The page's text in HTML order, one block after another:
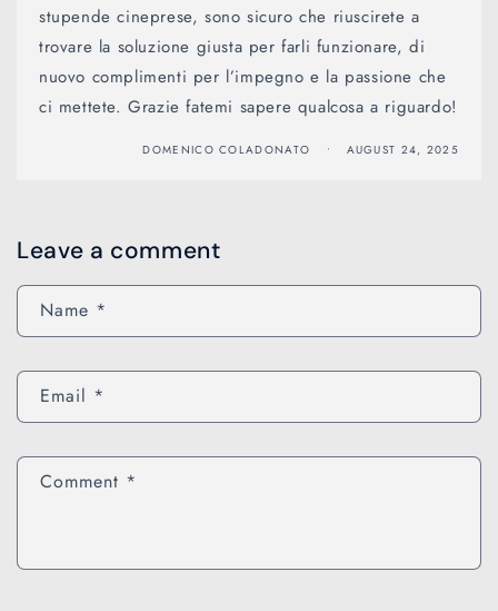
stupende cineprese, sono sicuro che riuscirete a
trovare la soluzione giusta per farli funzionare, di
nuovo complimenti per l’impegno e la passione che
ci mettete. Grazie fatemi sapere qualcosa a riguardo!
DOMENICO COLADONATO AUGUST 24, 2025
Leave a comment
Name *
Email *
Comment *